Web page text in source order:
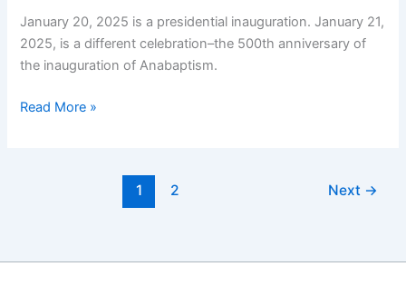
January 20, 2025 is a presidential inauguration. January 21,
2025, is a different celebration–the 500th anniversary of
the inauguration of Anabaptism.
The
Read More »
1 2 Next →